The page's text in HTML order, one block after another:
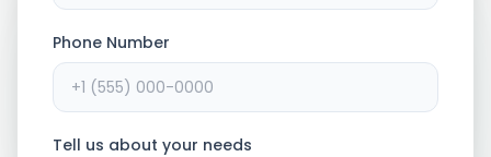
Phone Number
Tell us about your needs